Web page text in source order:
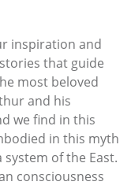
inspiration and
that guide
most beloved
and his
we find in this
in this myth
of the East.
consciousness